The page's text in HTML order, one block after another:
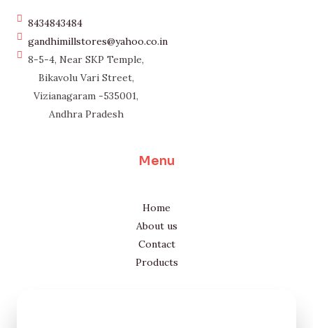
8434843484
gandhimillstores@yahoo.co.in
8-5-4, Near SKP Temple,
Bikavolu Vari Street,
Vizianagaram -535001,
Andhra Pradesh
Menu
Home
About us
Contact
Products